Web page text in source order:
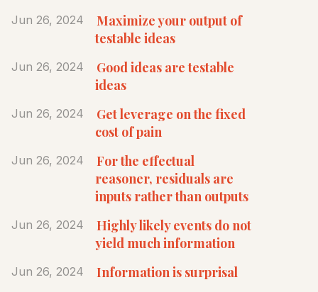
Jun 26, 2024
Maximize your output of
testable ideas
Jun 26, 2024
Good ideas are testable
ideas
Jun 26, 2024
Get leverage on the fixed
cost of pain
Jun 26, 2024
For the effectual
reasoner, residuals are
inputs rather than outputs
Jun 26, 2024
Highly likely events do not
yield much information
Jun 26, 2024 Information is surprisal